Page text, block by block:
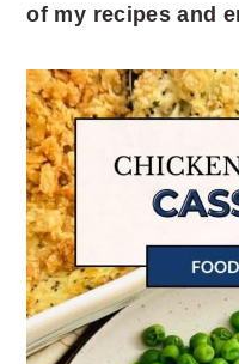
of my recipes and